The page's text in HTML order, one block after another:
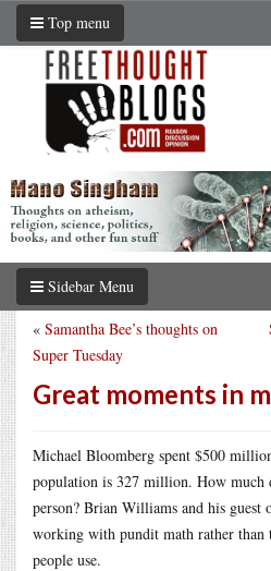
Top menu
Sidebar Menu
« Samantha Bee’s thoughts on
Super Tuesday
Great moments in
Michael Bloomberg spent $500
population is 327 million. How much
person? Brian Williams and his guest
working with pundit math rather than
people use.